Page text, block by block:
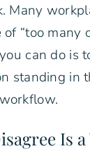
Many
“too many
can do is
standing in
Is a